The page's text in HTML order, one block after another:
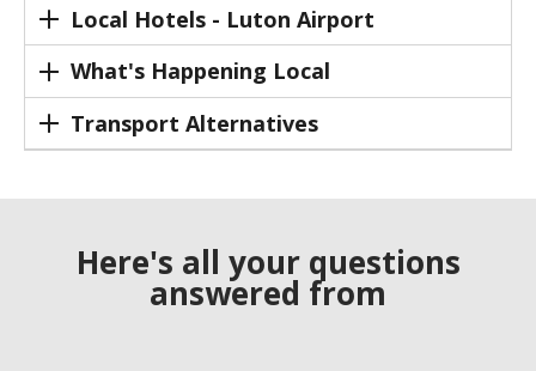
Local Hotels - Luton Airport
What's Happening Local
Transport Alternatives
Here's all your questions
answered from